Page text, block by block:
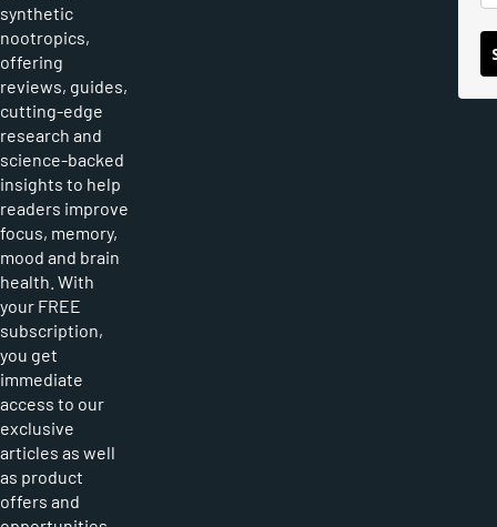
synthetic
nootropics,
offering
reviews, guides,
cutting-edge
research and
science-backed
insights to help
readers improve
focus, memory,
mood and brain
health. With
your FREE
subscription,
you get
immediate
access to our
exclusive
articles as well
as product
offers and